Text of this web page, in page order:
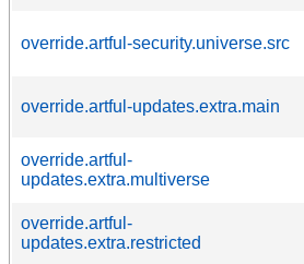
override.artful-security.universe.src
override.artful-updates.extra.main
override.artful-
updates.extra.multiverse
override.artful-
updates.extra.restricted